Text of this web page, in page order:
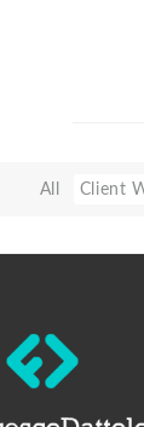
All Client